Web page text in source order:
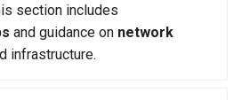
section includes
and guidance on network
infrastructure.